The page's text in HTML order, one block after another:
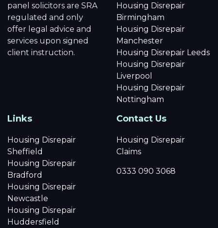
panel solicitors are SRA
regulated and only
offer legal advice and
services upon signed
client instruction.
Housing Disrepair
Birmingham
Housing Disrepair
Manchester
Housing Disrepair Leeds
Housing Disrepair
Liverpool
Housing Disrepair
Nottingham
Links
Housing Disrepair
Sheffield
Housing Disrepair
Bradford
Housing Disrepair
Newcastle
Housing Disrepair
Huddersfield
Contact Us
Housing Disrepair
Claims
0333 090 3068